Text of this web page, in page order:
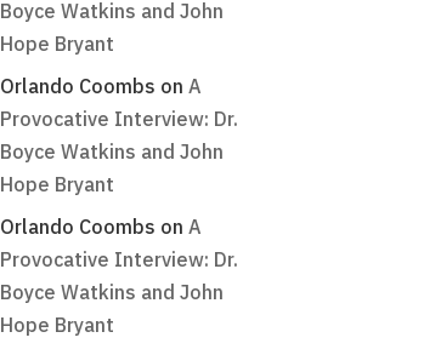
Boyce Watkins and John
Hope Bryant
Orlando Coombs on A
Provocative Interview: Dr.
Boyce Watkins and John
Hope Bryant
Orlando Coombs on A
Provocative Interview: Dr.
Boyce Watkins and John
Hope Bryant